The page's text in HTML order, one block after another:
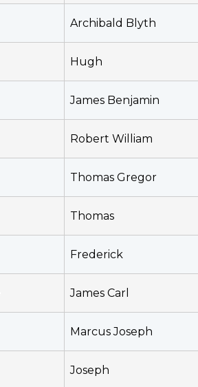
Archibald Blyth
Hugh
James Benjamin
Robert William
Thomas Gregor
Thomas
Frederick
James Carl
Marcus Joseph
Joseph